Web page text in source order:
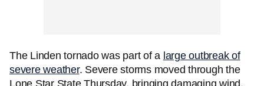
The Linden tornado was part of a large outbreak of
severe weather. Severe storms moved through the
Lone Star State Thursday, bringing damaging wind,